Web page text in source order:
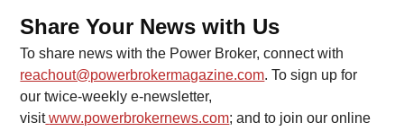
Share Your News with Us
To share news with the Power Broker, connect with
reachout@powerbrokermagazine.com. To sign up for
our twice-weekly e-newsletter,
visit www.powerbrokernews.com; and to join our online